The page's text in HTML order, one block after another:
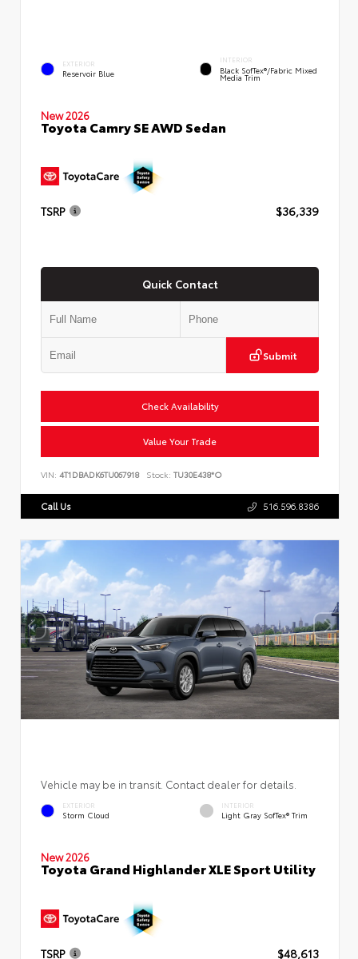
EXTERIOR
Reservoir Blue
INTERIOR
Black SofTex®/fabric Mixed
Media Trim
New 2026
Toyota Camry SE AWD Sedan
TSRP $36,339
Quick Contact
Submit
Check Availability
Value Your Trade
VIN: 4T1DBADK6TU067918 Stock: TU30E438*O
Call Us 516.596.8386
Vehicle may be in transit. Contact dealer for details.
EXTERIOR
Storm Cloud
INTERIOR
Light Gray SofTex® Trim
New 2026
Toyota Grand Highlander XLE Sport Utility
TSRP $48,613